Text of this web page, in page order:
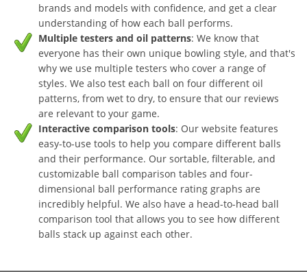
brands and models with confidence, and get a clear
understanding of how each ball performs.
Multiple testers and oil patterns: We know that
everyone has their own unique bowling style, and that's
why we use multiple testers who cover a range of
styles. We also test each ball on four different oil
patterns, from wet to dry, to ensure that our reviews
are relevant to your game.
Interactive comparison tools: Our website features
easy-to-use tools to help you compare different balls
and their performance. Our sortable, filterable, and
customizable ball comparison tables and four-
dimensional ball performance rating graphs are
incredibly helpful. We also have a head-to-head ball
comparison tool that allows you to see how different
balls stack up against each other.